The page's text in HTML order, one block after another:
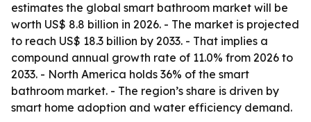
estimates the global smart bathroom market will be
worth US$ 8.8 billion in 2026. - The market is projected
to reach US$ 18.3 billion by 2033. - That implies a
compound annual growth rate of 11.0% from 2026 to
2033. - North America holds 36% of the smart
bathroom market. - The region’s share is driven by
smart home adoption and water efficiency demand.